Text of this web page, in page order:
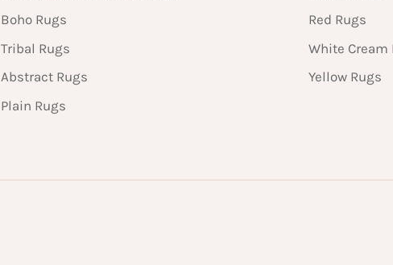
Boho Rugs
Tribal Rugs
Abstract Rugs
Plain Rugs
Red Rugs
White Cream
Yellow Rugs